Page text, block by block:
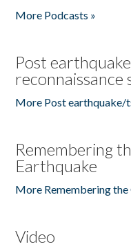
More Podcasts »
Post
reconnaissance
More Post earthquake/
Remembering
Earthquake
More Remembering the
Video